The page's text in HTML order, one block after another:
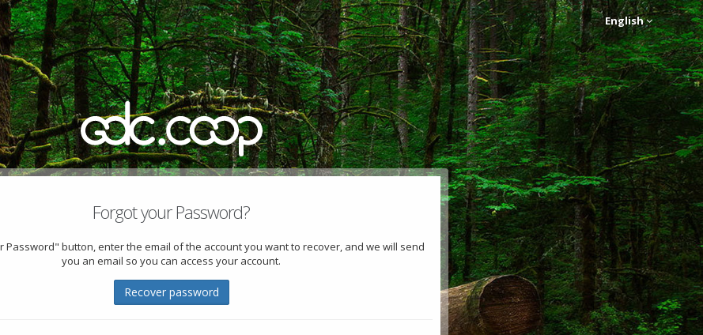
English
Forgot your Password?
Password" button, enter the email of the account you want to recover, and we will send
you an email so you can access your account.
Recover password